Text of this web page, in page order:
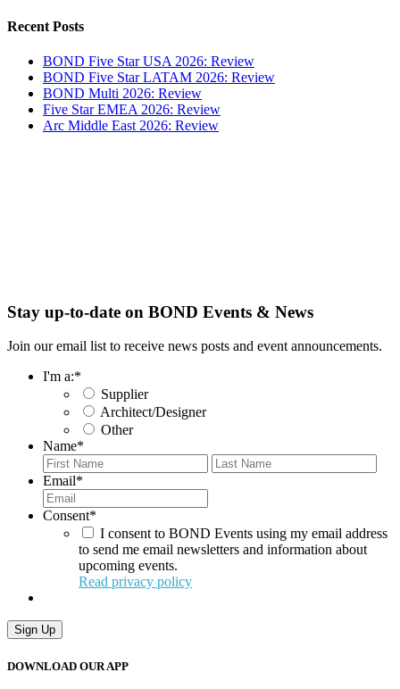
Recent Posts
BOND Five Star USA 2026: Review
BOND Five Star LATAM 2026: Review
BOND Multi 2026: Review
Five Star EMEA 2026: Review
Arc Middle East 2026: Review
Stay up-to-date on BOND Events & News
Join our email list to receive news posts and event announcements.
I'm a:*
Supplier
Architect/Designer
Other
Name*
First
Email*
Consent*
I consent to BOND Events using my email address
to send me email newsletters and information about
upcoming events.
Read privacy policy
Sign Up
DOWNLOAD OUR APP